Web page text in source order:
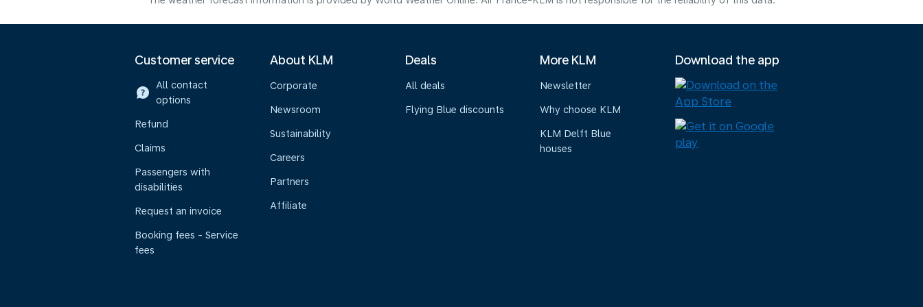
Customer service
All contact
options
Refund
Claims
Passengers with
disabilities
Request an invoice
Booking fees - Service
fees
About KLM
Corporate
Newsroom
Sustainability
Careers
Partners
Affiliate
Deals
All deals
Flying Blue discounts
More KLM
Newsletter
Why choose KLM
KLM Delft Blue
houses
Download the app